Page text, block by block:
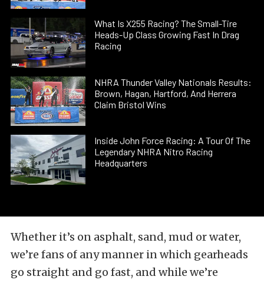
What Is X255 Racing? The Small-Tire
Heads-Up Class Growing Fast In Drag
Racing
NHRA Thunder Valley Nationals Results:
Brown, Hagan, Hartford, And Herrera
Claim Bristol Wins
Inside John Force Racing: A Tour Of The
Legendary NHRA Nitro Racing
Headquarters
Whether it’s on asphalt, sand, mud or water,
we’re fans of any manner in which gearheads
go straight and go fast, and while we’re